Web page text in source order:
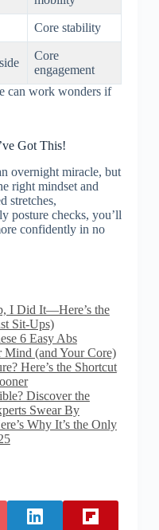
Core stability
Core
engagement
can work wonders if
Got This!
overnight miracle, but
right mindset and
stretches,
posture checks, you’ll
confidently in no
I Did It—Here’s the
Sit-Ups)
6 Easy Abs
(and Your Core)
Here’s the Shortcut
Discover the
Swear By
Why It’s the Only